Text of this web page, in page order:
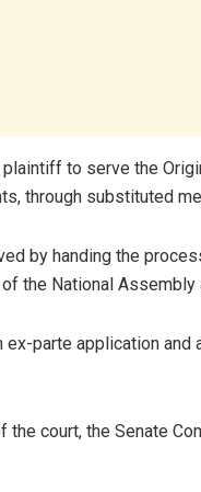
to serve the
through substituted
by handing the
the National
parte application
the court, the Senate